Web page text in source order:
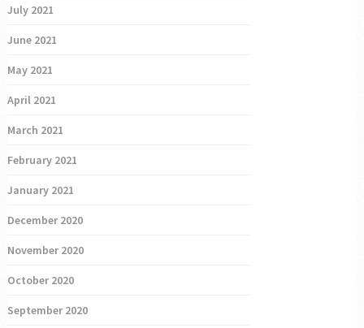
July 2021
June 2021
May 2021
April 2021
March 2021
February 2021
January 2021
December 2020
November 2020
October 2020
September 2020